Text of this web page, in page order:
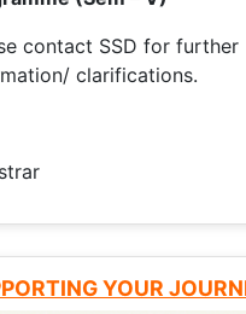
contact SSD for further
clarifications.
YOUR